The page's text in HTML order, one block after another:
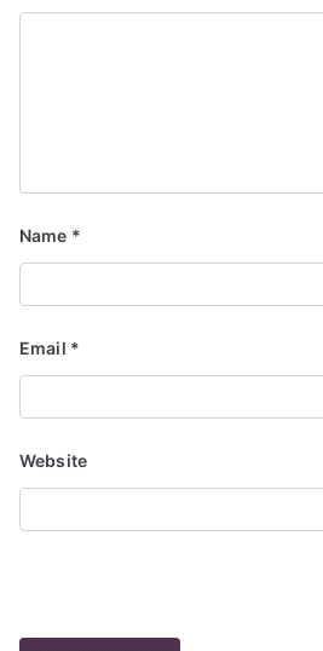
Name *
Email *
Website